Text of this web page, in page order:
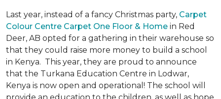
Last year, instead of a fancy Christmas party, Carpet
Colour Centre Carpet One Floor & Home in Red
Deer, AB opted for a gathering in their warehouse so
that they could raise more money to build a school
in Kenya. This year, they are proud to announce
that the Turkana Education Centre in Lodwar,
Kenya is now open and operational! The school will